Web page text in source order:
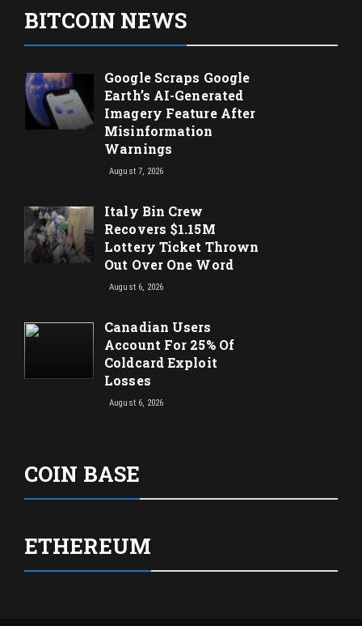
BITCOIN NEWS
Google Scraps Google
Earth’s AI-Generated
Imagery Feature After
Misinformation
Warnings
August 7, 2026
Italy Bin Crew
Recovers $1.15M
Lottery Ticket Thrown
Out Over One Word
August 6, 2026
Canadian Users
Account For 25% Of
Coldcard Exploit
Losses
August 6, 2026
COIN BASE
ETHEREUM